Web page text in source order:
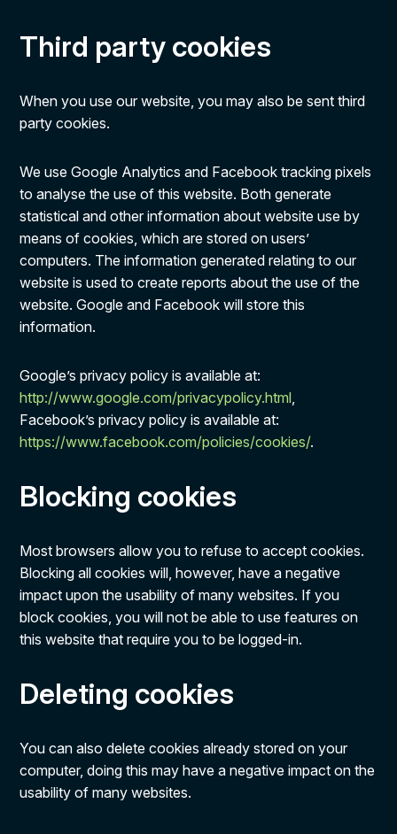
Third party cookies
When you use our website, you may also be sent third
party cookies.
We use Google Analytics and Facebook tracking pixels
to analyse the use of this website. Both generate
statistical and other information about website use by
means of cookies, which are stored on users’
computers. The information generated relating to our
website is used to create reports about the use of the
website. Google and Facebook will store this
information.
Google’s privacy policy is available at:
http://www.google.com/privacypolicy.html,
Facebook’s privacy policy is available at:
https://www.facebook.com/policies/cookies/.
Blocking cookies
Most browsers allow you to refuse to accept cookies.
Blocking all cookies will, however, have a negative
impact upon the usability of many websites. If you
block cookies, you will not be able to use features on
this website that require you to be logged-in.
Deleting cookies
You can also delete cookies already stored on your
computer, doing this may have a negative impact on the
usability of many websites.